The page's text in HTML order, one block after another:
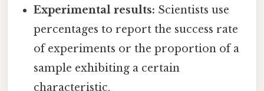
Experimental results: Scientists use
percentages to report the success rate
of experiments or the proportion of a
sample exhibiting a certain
characteristic.